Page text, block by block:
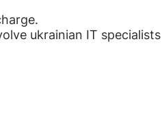
ukrainian IT specialists